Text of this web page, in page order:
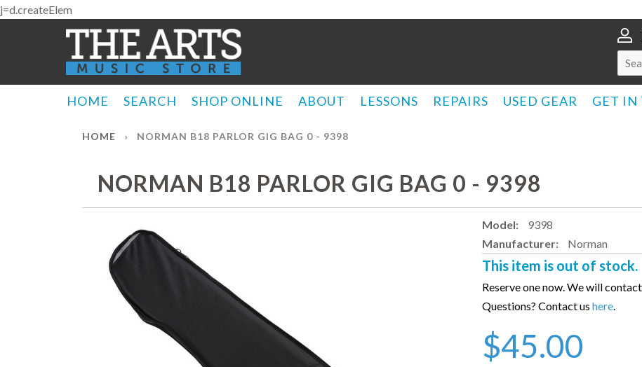
j=d.createElem
HOME SEARCH SHOP ONLINE ABOUT LESSONS REPAIRS USED GEAR GET IN
HOME › NORMAN B18 PARLOR GIG BAG 0 - 9398
NORMAN B18 PARLOR GIG BAG 0 - 9398
Model:
9398
Manufacturer:
Norman
This item is out of stock.
Reserve one now. We will
Questions? Contact us here.
$45.00